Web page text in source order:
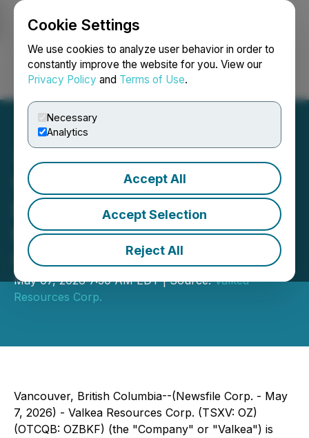
Cookie Settings
We use cookies to analyze user behavior in order to
constantly improve the website for you. View our
Privacy Policy and Terms of Use.
Necessary
Analytics
Accept All
Accept Selection
Reject All
Login Search Français
Valkea Announces Early
Exercise of Warrants by
Management and
Shareholders
May 07, 2026 7:30 AM EDT | Source:Valkea
Resources Corp.
Vancouver, British Columbia--(Newsfile Corp. - May
7, 2026) - Valkea Resources Corp. (TSXV: OZ)
(OTCQB: OZBKF) (the "Company" or "Valkea") is